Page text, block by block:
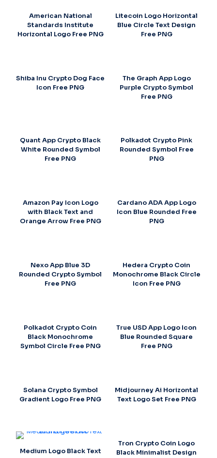
American National
Standards Institute
Horizontal Logo Free PNG
Litecoin Logo Horizontal
Blue Circle Text Design
Free PNG
Shiba Inu Crypto Dog Face
Icon Free PNG
The Graph App Logo
Purple Crypto Symbol
Free PNG
Quant App Crypto Black
White Rounded Symbol
Free PNG
Polkadot Crypto Pink
Rounded Symbol Free
PNG
Amazon Pay Icon Logo
with Black Text and
Orange Arrow Free PNG
Cardano ADA App Logo
Icon Blue Rounded Free
PNG
Nexo App Blue 3D
Rounded Crypto Symbol
Free PNG
Hedera Crypto Coin
Monochrome Black Circle
Icon Free PNG
Polkadot Crypto Coin
Black Monochrome
Symbol Circle Free PNG
True USD App Logo Icon
Blue Rounded Square
Free PNG
Solana Crypto Symbol
Gradient Logo Free PNG
Midjourney Ai Horizontal
Text Logo Set Free PNG
Medium Logo Black Text
Tron Crypto Coin Logo
Black Minimalist Design